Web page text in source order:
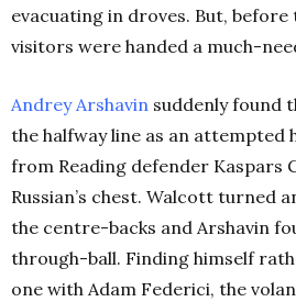
evacuating in droves. But, before
visitors were handed a much-
Andrey Arshavin suddenly found
the halfway line as an attempted
from Reading defender Kaspars
Russian’s chest. Walcott turned
the centre-backs and Arshavin
through-ball. Finding himself
one with Adam Federici, the